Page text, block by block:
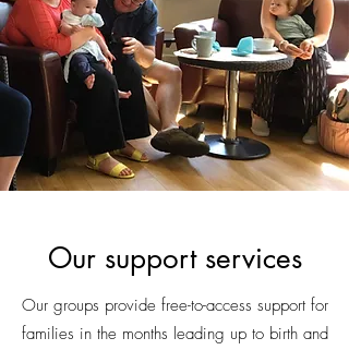
Our support services
Our groups provide free-to-access support for
families in the months leading up to birth and